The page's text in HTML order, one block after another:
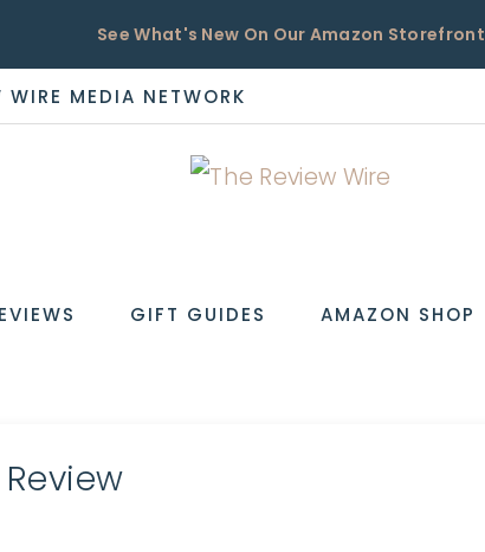
See What's New On Our Amazon Storefront
WIRE MEDIA NETWORK
GIFT GUIDES AMAZON SHOP